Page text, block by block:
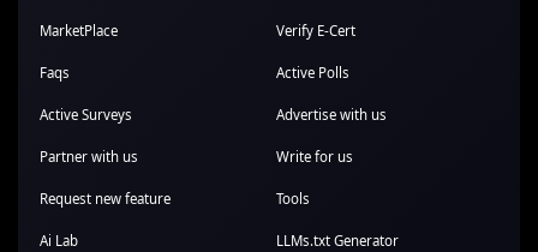
MarketPlace Verify E-Cert
Faqs Active Polls
Active Surveys Advertise with us
Partner with us Write for us
Request new feature Tools
Ai Lab LLMs.txt Generator